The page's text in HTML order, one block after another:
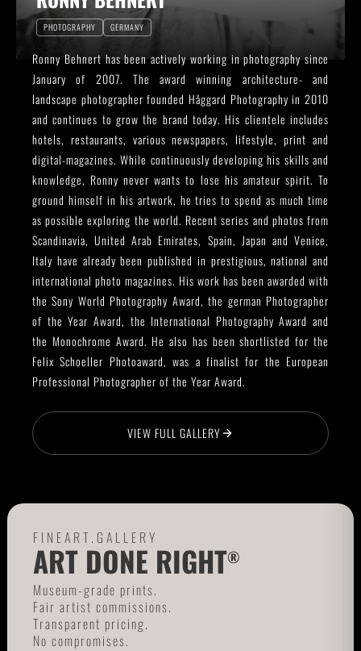
PHOTOGRAPHY GERMANY
Ronny Behnert has been actively working in photography since
January of 2007. The award winning architecture- and
landscape photographer founded Håggard Photography in 2010
and continues to grow the brand today. His clientele includes
hotels, restaurants, various newspapers, lifestyle, print and
digital-magazines. While continuously developing his skills and
knowledge, Ronny never wants to lose his amateur spirit. To
ground himself in his artwork, he tries to spend as much time
as possible exploring the world. Recent series and photos from
Scandinavia, United Arab Emirates, Spain, Japan and Venice,
Italy have already been published in prestigious, national and
international photo magazines. His work has been awarded with
the Sony World Photography Award, the german Photographer
of the Year Award, the International Photography Award and
the Monochrome Award. He also has been shortlisted for the
Felix Schoeller Photoaward, was a finalist for the European
Professional Photographer of the Year Award.
VIEW FULL GALLERY
FINEART.GALLERY
ART DONE RIGHT®
Museum-grade prints.
Fair artist commissions.
Transparent pricing.
No compromises.